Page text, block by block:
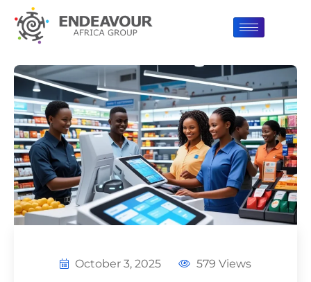
October 3, 2025 579 Views